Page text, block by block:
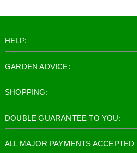
HELP:
GARDEN ADVICE:
SHOPPING:
DOUBLE GUARANTEE TO YOU:
ALL MAJOR PAYMENTS ACCEPTED